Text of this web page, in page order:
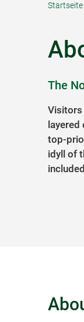
Startseite
The
Visitors
top-
idyll of